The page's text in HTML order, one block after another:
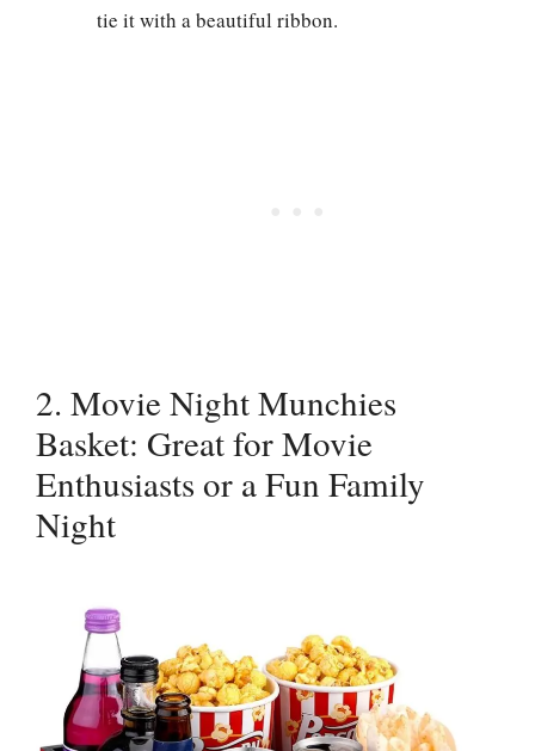
tie it with a beautiful ribbon.
2. Movie Night Munchies
Basket: Great for Movie
Enthusiasts or a Fun Family
Night